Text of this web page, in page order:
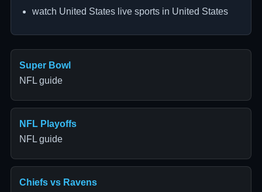
watch United States live sports in United States
Super Bowl
NFL guide
NFL Playoffs
NFL guide
Chiefs vs Ravens